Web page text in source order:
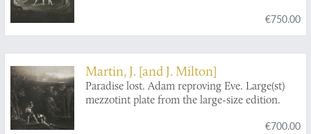
€750.00
Martin, J. [and J. Milton]
Paradise lost. Adam reproving Eve. Large(st)
mezzotint plate from the large-size edition.
€700.00